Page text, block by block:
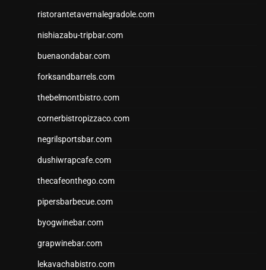
ristorantetavernalegradole.com
nishiazabu-tripbar.com
buenaondabar.com
forksandbarrels.com
thebelmontbistro.com
cornerbistropizzaco.com
negrilsportsbar.com
dushiwrapcafe.com
thecafeonthego.com
pipersbarbecue.com
byogwinebar.com
grapwinebar.com
lekavachabistro.com